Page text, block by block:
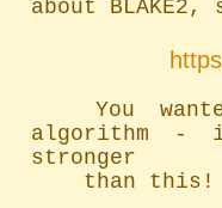
about BLAKE2,
	You wanted a strong hashing
algorithm -
stronger